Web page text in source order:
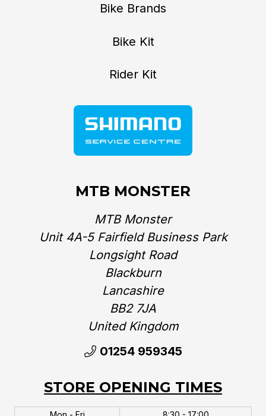
Bike Brands
Bike Kit
Rider Kit
MTB MONSTER
MTB Monster
Unit 4A-5 Fairfield Business Park
Longsight Road
Blackburn
Lancashire
BB2 7JA
United Kingdom‎
01254 959345
STORE OPENING TIMES